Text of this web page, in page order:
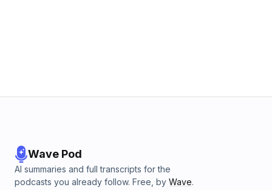
Wave Pod
AI summaries and full transcripts for the
podcasts you already follow. Free, by Wave.